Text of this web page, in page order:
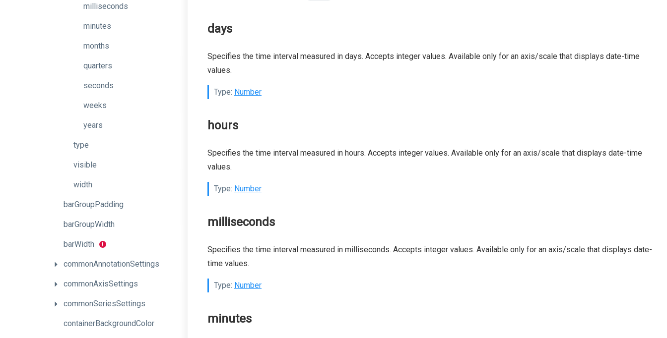
milliseconds
minutes
months
quarters
seconds
weeks
years
type
visible
width
barGroupPadding
barGroupWidth
barWidth
commonAnnotationSettings
commonAxisSettings
commonSeriesSettings
containerBackgroundColor
days
Specifies the time interval measured in days. Accepts integer values. Available only for an axis/scale that displays date-time
values.
Type: Number
hours
Specifies the time interval measured in hours. Accepts integer values. Available only for an axis/scale that displays date-time
values.
Type: Number
milliseconds
Specifies the time interval measured in milliseconds. Accepts integer values. Available only for an axis/scale that displays date-
time values.
Type: Number
minutes